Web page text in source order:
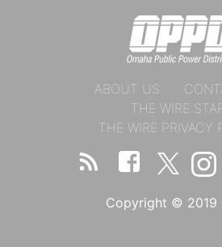
Copyright © 2019
ABOUT US
THE WIRE
THE WIRE PRIVACY